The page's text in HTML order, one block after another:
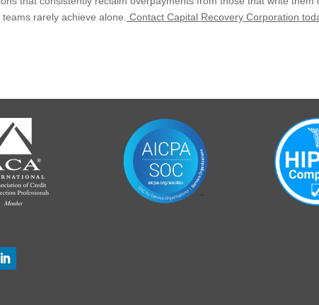
rarely achieve alone. Contact Capital Recovery Corporation